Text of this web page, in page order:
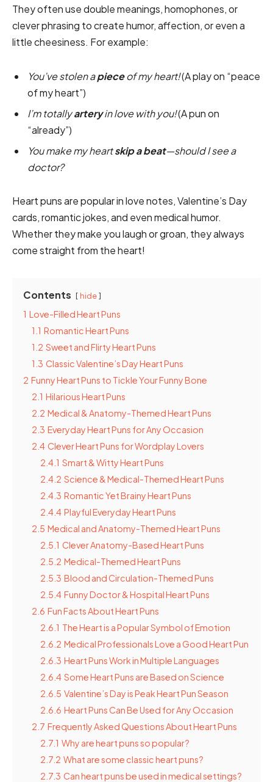
They often use double meanings, homophones, or
clever phrasing to create humor, affection, or even a
little cheesiness. For example:
You’ve stolen apieceof my heart!(A play on “peace
of my heart”)
I’m totallyarteryin love with you!(A pun on
“already”)
You make my heartskip a beat—should I see a
doctor?
Heart puns are popular in love notes, Valentine’s Day
cards, romantic jokes, and even medical humor.
Whether they make you laugh or groan, they always
come straight from the heart!
Contents hide
1 Love-Filled Heart Puns
1.1 Romantic Heart Puns
1.2 Sweet and Flirty Heart Puns
1.3 Classic Valentine’s Day Heart Puns
2 Funny Heart Puns to Tickle Your Funny Bone
2.1 Hilarious Heart Puns
2.2 Medical & Anatomy-Themed Heart Puns
2.3 Everyday Heart Puns for Any Occasion
2.4 Clever Heart Puns for Wordplay Lovers
2.4.1 Smart & Witty Heart Puns
2.4.2 Science & Medical-Themed Heart Puns
2.4.3 Romantic Yet Brainy Heart Puns
2.4.4 Playful Everyday Heart Puns
2.5 Medical and Anatomy-Themed Heart Puns
2.5.1 Clever Anatomy-Based Heart Puns
2.5.2 Medical-Themed Heart Puns
2.5.3 Blood and Circulation-Themed Puns
2.5.4 Funny Doctor & Hospital Heart Puns
2.6 Fun Facts About Heart Puns
2.6.1 The Heart is a Popular Symbol of Emotion
2.6.2 Medical Professionals Love a Good Heart Pun
2.6.3 Heart Puns Work in Multiple Languages
2.6.4 Some Heart Puns are Based on Science
2.6.5 Valentine’s Day is Peak Heart Pun Season
2.6.6 Heart Puns Can Be Used for Any Occasion
2.7 Frequently Asked Questions About Heart Puns
2.7.1 Why are heart puns so popular?
2.7.2 What are some classic heart puns?
2.7.3 Can heart puns be used in medical settings?